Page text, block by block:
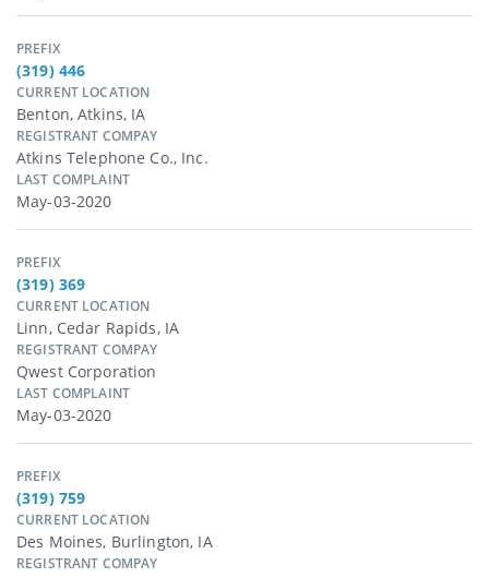
PREFIX
(319) 446
CURRENT LOCATION
Benton, Atkins, IA
REGISTRANT COMPAY
Atkins Telephone Co., Inc.
LAST COMPLAINT
May-03-2020
PREFIX
(319) 369
CURRENT LOCATION
Linn, Cedar Rapids, IA
REGISTRANT COMPAY
Qwest Corporation
LAST COMPLAINT
May-03-2020
PREFIX
(319) 759
CURRENT LOCATION
Des Moines, Burlington, IA
REGISTRANT COMPAY